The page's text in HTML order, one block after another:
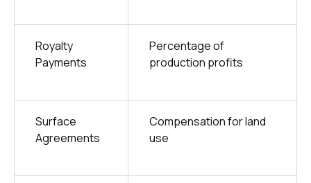
Royalty
Payments
Percentage of
production profits
Surface
Agreements
Compensation for land
use